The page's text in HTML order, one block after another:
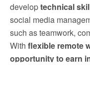
developtechnical
social media
such as teamwork,
With flexible remote
opportunity to earn